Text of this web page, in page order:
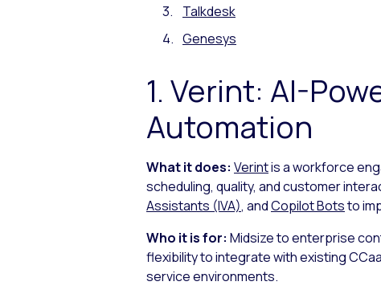
Talkdesk
Genesys
1. Verint: AI-
Automation
What it does: Verintis a workforce
scheduling, quality, and customer
Assistants (IVA), andCopilot Botsto
Who it is for: Midsize to enterprise
flexibility to integrate with existing
service environments.